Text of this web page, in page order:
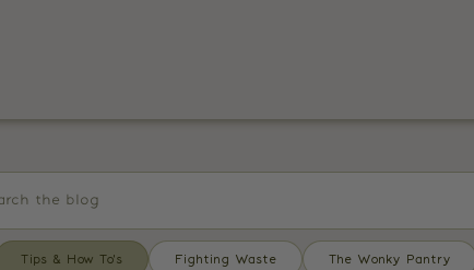
Tips & How To's Fighting Waste The Wonky Pantry